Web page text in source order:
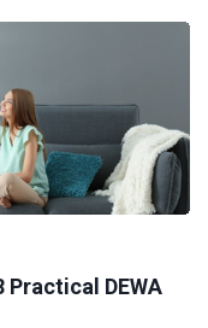
DEWA